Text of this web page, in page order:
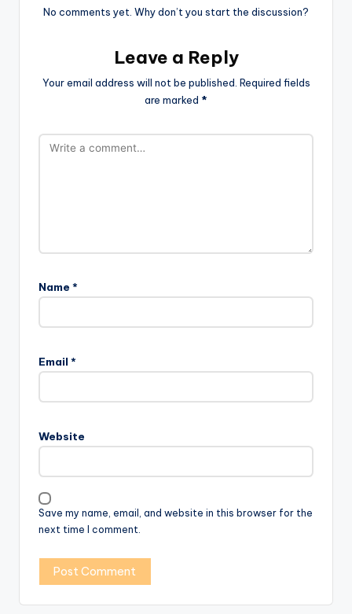
No comments yet. Why don’t you start the discussion?
Leave a Reply
Your email address will not be published. Required fields
are marked *
Name *
Email *
Website
Save my name, email, and website in this browser for the
next time I comment.